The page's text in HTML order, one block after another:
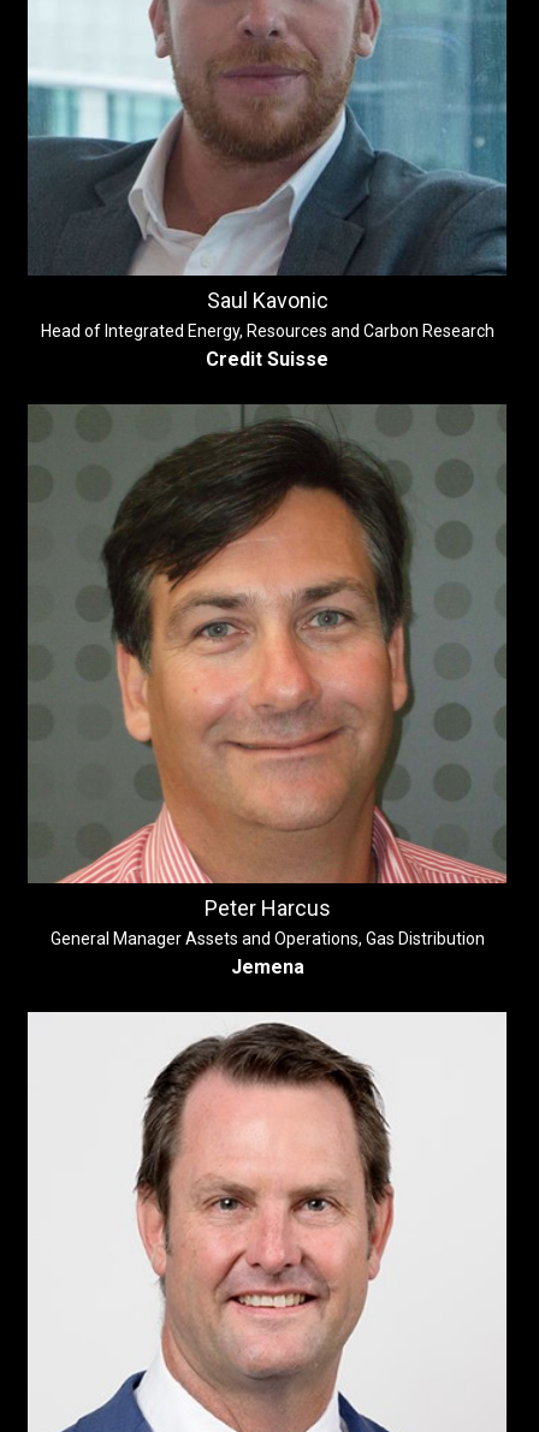
Saul Kavonic
Head of Integrated Energy, Resources and Carbon Research
Credit Suisse
Peter Harcus
General Manager Assets and Operations, Gas Distribution
Jemena